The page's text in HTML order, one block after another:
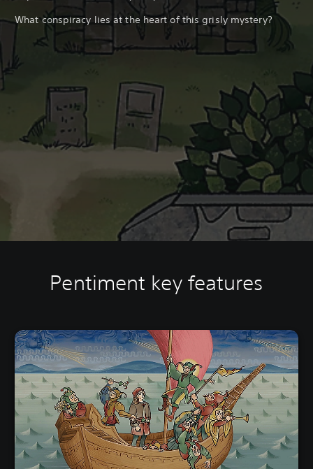
What conspiracy lies at the heart of this grisly mystery?
Pentiment key features